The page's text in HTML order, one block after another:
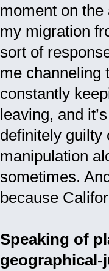
moment on the
my migration
sort of
me channeling
constantly
leaving, and
definitely guilty
manipulation
sometimes.
because
Speaking of